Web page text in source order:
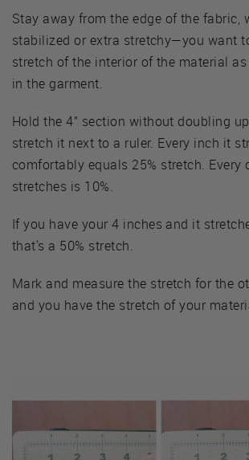
Stay away from the edge of the fabric,
stabilized or extra stretchy—you want
stretch of the interior of the material
in the garment.
Hold the 4” section without doubling
stretch it next to a ruler. Every inch it
comfortably equals 25% stretch. Every
stretches is 10%.
If you have your 4 inches and it
that's a 50% stretch.
Mark and measure the stretch for the
and you have the stretch of your